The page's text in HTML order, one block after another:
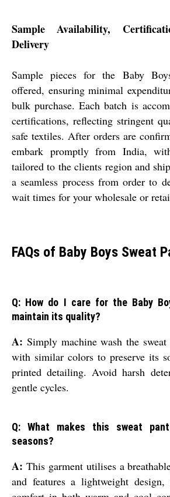
Sample Availability,
Delivery
Sample pieces for the Baby
offered, ensuring minimal
bulk purchase. Each batch is
certifications, reflecting stringent
safe textiles. After orders are
embark promptly from India,
tailored to the clients region and
a seamless process from order to
wait times for your wholesale or
FAQs of Baby Boys Sweat
Q: How do I care for the Baby
maintain its quality?
A: Simply machine wash the
with similar colors to preserve its
printed detailing. Avoid harsh
gentle cycles.
Q: What makes this sweat
seasons?
A: This garment utilises a
and features a lightweight